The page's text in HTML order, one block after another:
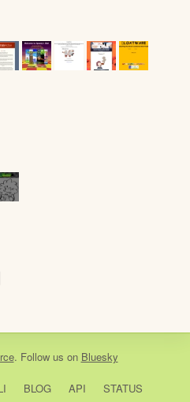
. Follow us on Bluesky
BLOG API STATUS